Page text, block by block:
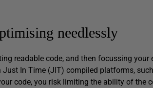
needlessly
readable code, and then focussing
In Time (JIT) compiled platforms,
code, you risk limiting the ability of the